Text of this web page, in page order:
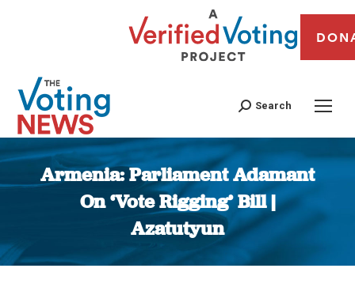
Search
Armenia: Parliament Adamant
On ‘Vote Rigging’ Bill |
Azatutyun
You are here: